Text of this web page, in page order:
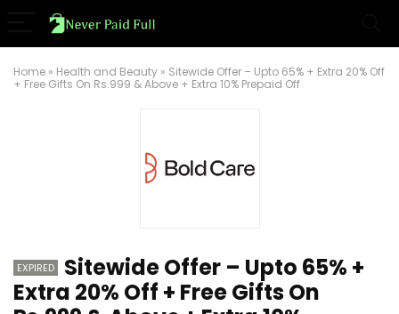
Home » Health and Beauty » Sitewide Offer – Upto 65% + Extra 20% Off
+ Free Gifts On Rs.999 & Above + Extra 10% Prepaid Off
EXPIRED
Sitewide Offer – Upto 65% +
Extra 20% Off + Free Gifts On